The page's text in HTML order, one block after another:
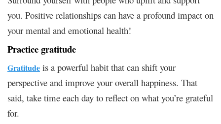
you. Positive relationships can have a profound impact on
your mental and emotional health!
Practice gratitude
Gratitude is a powerful habit that can shift your
perspective and improve your overall happiness. That
said, take time each day to reflect on what you’re grateful
for.